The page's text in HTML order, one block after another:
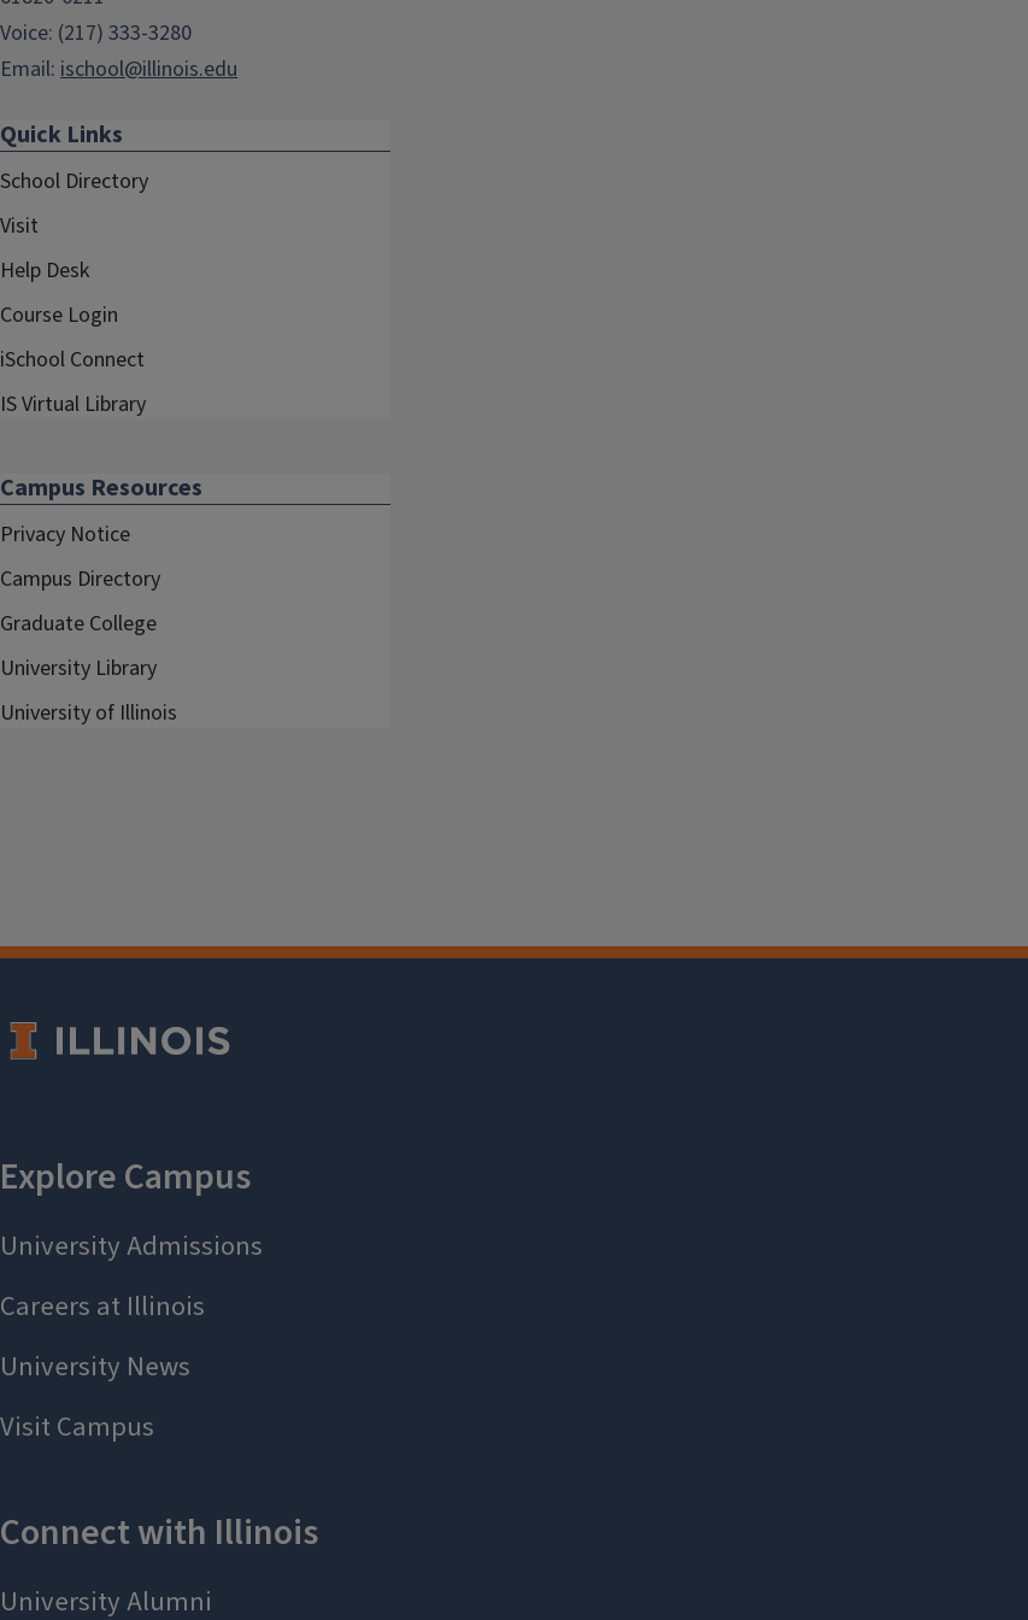
Voice: (217) 333-3280
Email: ischool@illinois.edu
Quick Links
School Directory
Visit
Help Desk
Course Login
iSchool Connect
IS Virtual Library
Campus Resources
Privacy Notice
Campus Directory
Graduate College
University Library
University of Illinois